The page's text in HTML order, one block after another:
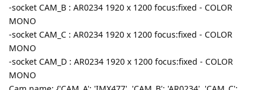
-socket CAM_B : AR0234 1920 x 1200 focus:fixed - COLOR
MONO
-socket CAM_C : AR0234 1920 x 1200 focus:fixed - COLOR
MONO
-socket CAM_D : AR0234 1920 x 1200 focus:fixed - COLOR
MONO